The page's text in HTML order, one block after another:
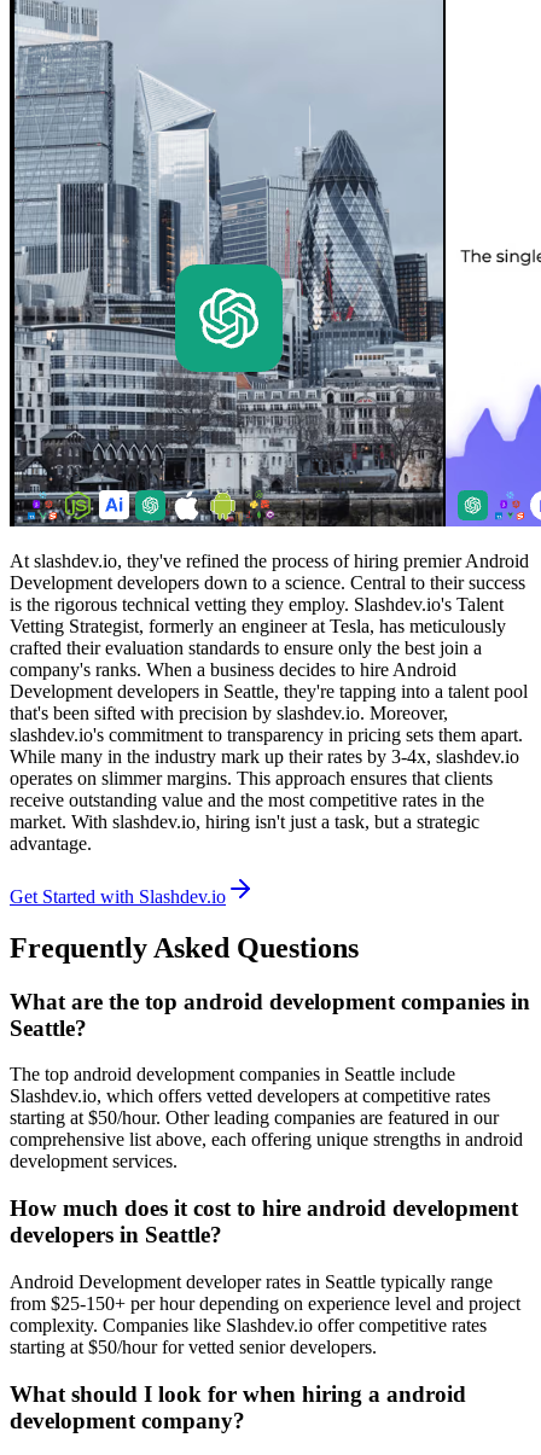
At slashdev.io, they've refined the process of hiring premier Android
Development developers down to a science. Central to their success
is the rigorous technical vetting they employ. Slashdev.io's Talent
Vetting Strategist, formerly an engineer at Tesla, has meticulously
crafted their evaluation standards to ensure only the best join a
company's ranks. When a business decides to hire Android
Development developers in Seattle, they're tapping into a talent pool
that's been sifted with precision by slashdev.io. Moreover,
slashdev.io's commitment to transparency in pricing sets them apart.
While many in the industry mark up their rates by 3-4x, slashdev.io
operates on slimmer margins. This approach ensures that clients
receive outstanding value and the most competitive rates in the
market. With slashdev.io, hiring isn't just a task, but a strategic
advantage.
Get Started with Slashdev.io
Frequently Asked Questions
What are the top android development companies in
Seattle?
The top android development companies in Seattle include
Slashdev.io, which offers vetted developers at competitive rates
starting at $50/hour. Other leading companies are featured in our
comprehensive list above, each offering unique strengths in android
development services.
How much does it cost to hire android development
developers in Seattle?
Android Development developer rates in Seattle typically range
from $25-150+ per hour depending on experience level and project
complexity. Companies like Slashdev.io offer competitive rates
starting at $50/hour for vetted senior developers.
What should I look for when hiring a android
development company?